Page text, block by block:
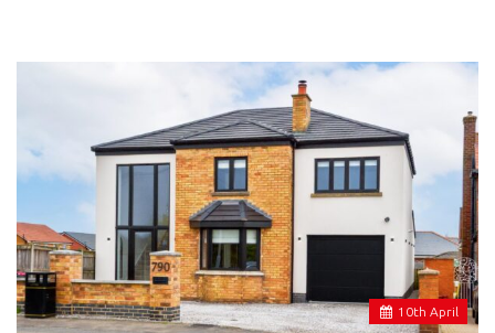
10th April